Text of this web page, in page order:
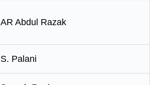
AR Abdul Razak
S. Palani